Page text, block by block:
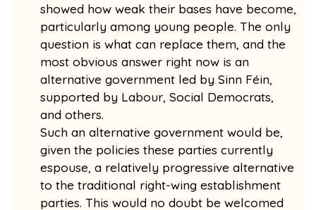
showed how weak their bases have become,
particularly among young people. The only
question is what can replace them, and the
most obvious answer right now is an
alternative government led by Sinn Féin,
supported by Labour, Social Democrats,
and others.
Such an alternative government would be,
given the policies these parties currently
espouse, a relatively progressive alternative
to the traditional right-wing establishment
parties. This would no doubt be welcomed